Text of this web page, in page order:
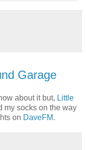
Garage
about it but, Little
my socks on the way
on DaveFM.